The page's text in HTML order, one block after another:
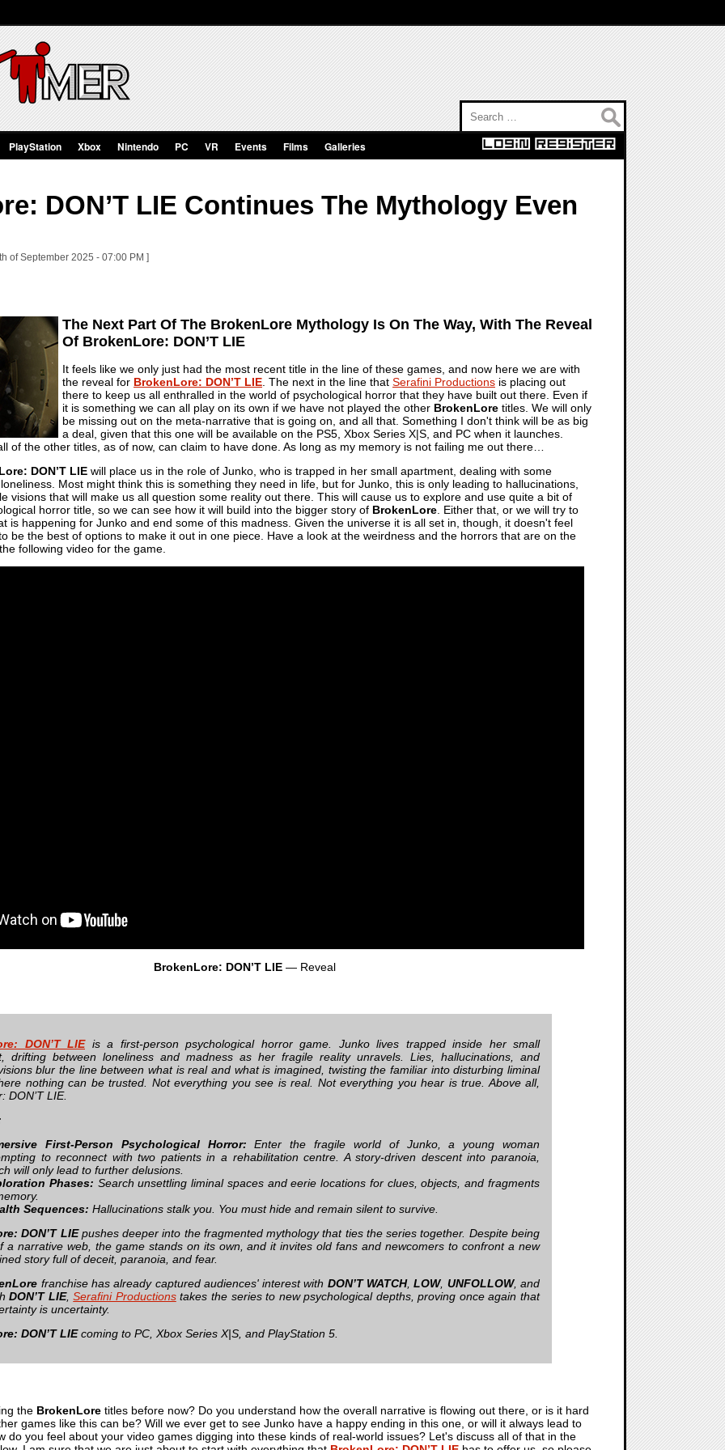
PlayStation Xbox Nintendo PC VR Events Films Galleries
DON’T LIE Continues The Mythology Even
of September 2025 - 07:00 PM ]
The Next Part Of The BrokenLore Mythology Is On The Way, With The Reveal
Of BrokenLore: DON’T LIE
It feels like we only just had the most recent title in the line of these games, and now here we are with
the reveal for BrokenLore: DON’T LIE . The next in the line that Serafini Productions is placing out
there to keep us all enthralled in the world of psychological horror that they have built out there. Even if
it is something we can all play on its own if we have not played the other BrokenLore titles. We will only
be missing out on the meta-narrative that is going on, and all that. Something I don't think will be as big
a deal, given that this one will be available on the PS5, Xbox Series X|S, and PC when it launches.
of the other titles, as of now, can claim to have done. As long as my memory is not failing me out there…
DON’T LIE will place us in the role of Junko, who is trapped in her small apartment, dealing with some
Most might think this is something they need in life, but for Junko, this is only leading to hallucinations,
visions that will make us all question some reality out there. This will cause us to explore and use quite a bit of
horror title, so we can see how it will build into the bigger story of BrokenLore . Either that, or we will try to
is happening for Junko and end some of this madness. Given the universe it is all set in, though, it doesn't feel
be the best of options to make it out in one piece. Have a look at the weirdness and the horrors that are on the
following video for the game.
BrokenLore: DON’T LIE— Reveal
DON’T LIEis a first-person psychological horror game. Junko lives trapped inside her small
drifting between loneliness and madness as her fragile reality unravels. Lies, hallucinations, and
blur the line between what is real and what is imagined, twisting the familiar into disturbing liminal
nothing can be trusted. Not everything you see is real. Not everything you hear is true. Above all,
DON’T LIE.
First-Person Psychological Horror: Enter the fragile world of Junko, a young woman
to reconnect with two patients in a rehabilitation centre. A story-driven descent into paranoia,
will only lead to further delusions.
Phases: Search unsettling liminal spaces and eerie locations for clues, objects, and fragments
Sequences: Hallucinations stalk you. You must hide and remain silent to survive.
DON’T LIEpushes deeper into the fragmented mythology that ties the series together. Despite being
a narrative web, the game stands on its own, and it invites old fans and newcomers to confront a new
story full of deceit, paranoia, and fear.
franchise has already captured audiences' interest with DON’T WATCH,LOW, UNFOLLOW, and
DON’T LIE,Serafini Productionstakes the series to new psychological depths, proving once again that
is uncertainty.
DON’T LIEcoming to PC, Xbox Series X|S, and PlayStation 5.
the BrokenLore titles before now? Do you understand how the overall narrative is flowing out there, or is it hard
games like this can be? Will we ever get to see Junko have a happy ending in this one, or will it always lead to
do you feel about your video games digging into these kinds of real-world issues? Let's discuss all of that in the